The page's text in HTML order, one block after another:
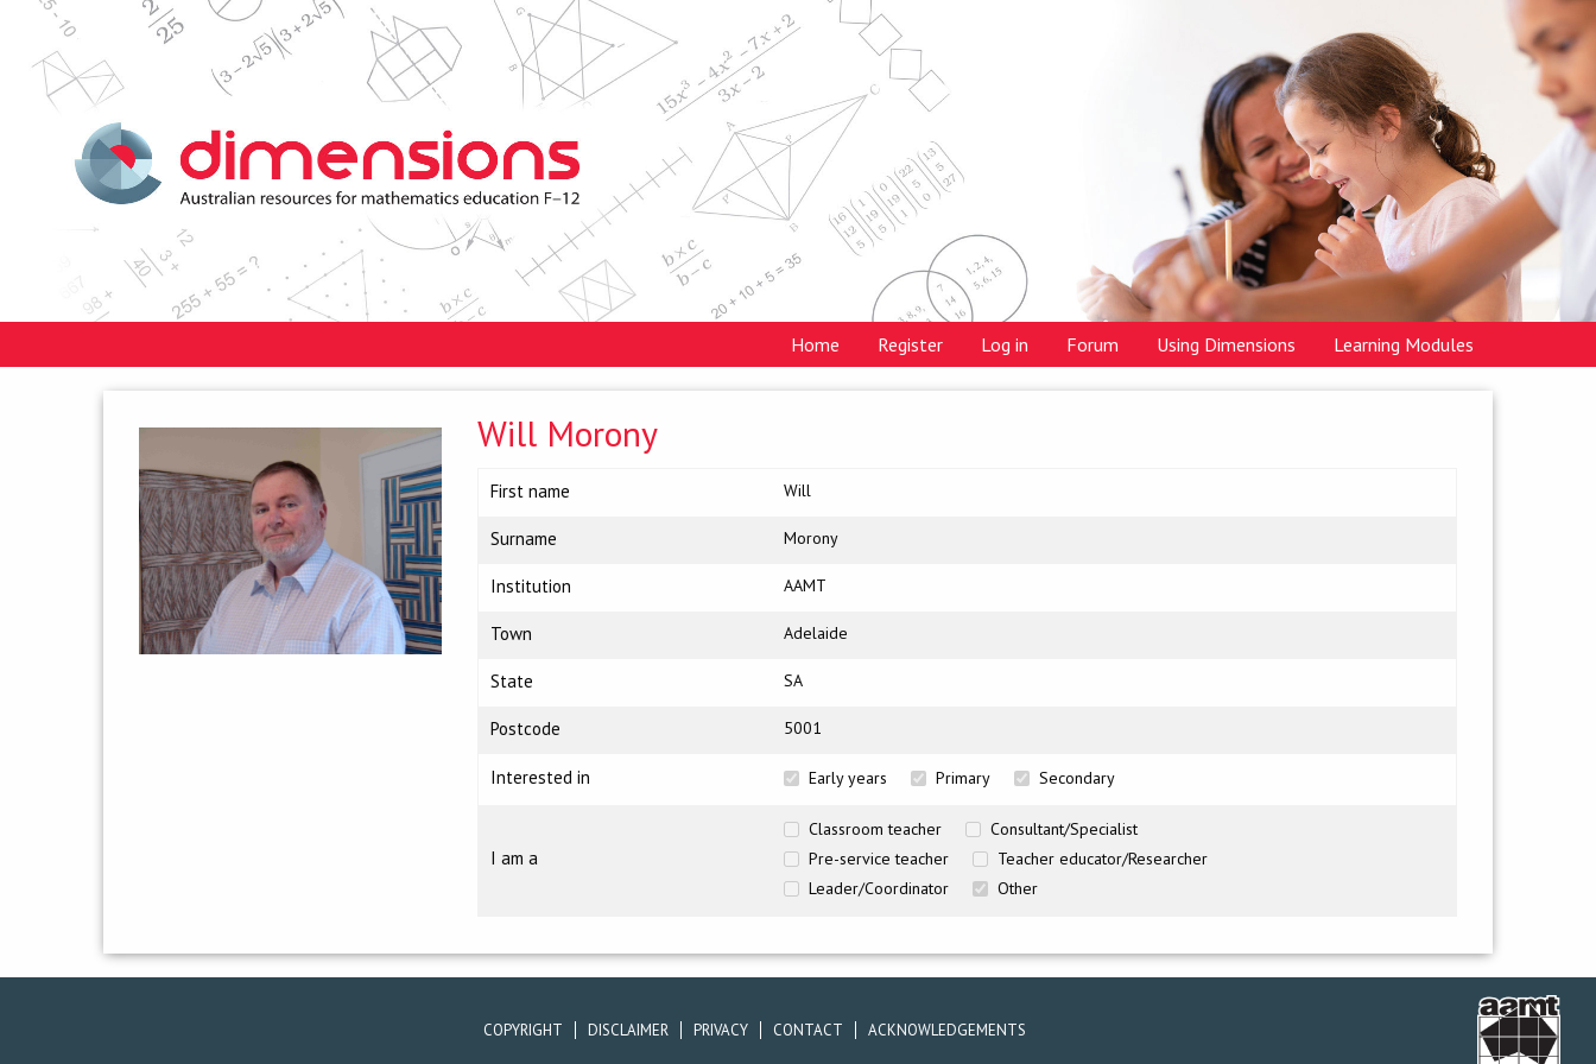
Home Register Log in Forum Using Dimensions Learning Modules
Will Morony
First name Will
Surname Morony
Institution AAMT
Town Adelaide
State SA
Postcode 5001
Interested in Early years Primary Secondary
I am a
Classroom teacher
Consultant/Specialist
Pre-service teacher
Teacher educator/Researcher
Leader/Coordinator
Other
COPYRIGHT DISCLAIMER PRIVACY CONTACT ACKNOWLEDGEMENTS